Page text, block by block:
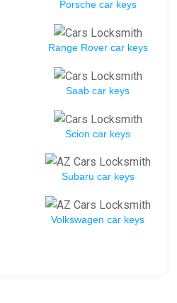
Porsche car keys
Range Rover car keys
Saab car keys
Scion car keys
Subaru car keys
Volkswagen car keys